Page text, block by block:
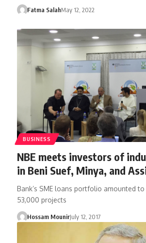
Fatma SalahMay 12, 2022
BUSINESS
NBE meets investors of
in Beni Suef, Minya, and
Bank’s SME loans portfolio amounted to
53,000 projects
Hossam MounirJuly 12, 2017